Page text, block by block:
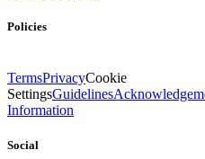
Policies
TermsPrivacyCookie
SettingsGuidelines
Information
Social